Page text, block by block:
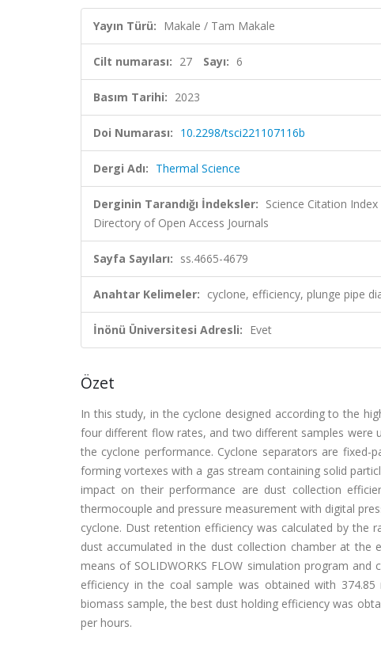
Yayın Türü: Makale / Tam Makale
Cilt numarası: 27 Sayı: 6
Basım Tarihi: 2023
Doi Numarası: 10.2298/tsci221107116b
Dergi Adı: Thermal Science
Derginin Tarandığı İndeksler: Science Citation
Directory of Open Access Journals
Sayfa Sayıları: ss.4665-4679
Anahtar Kelimeler: cyclone, efficiency, plunge pipe
İnönü Üniversitesi Adresli: Evet
Özet
In this study, in the cyclone designed according to the
four different flow rates, and two different samples were
the cyclone performance. Cyclone separators are
forming vortexes with a gas stream containing solid
impact on their performance are dust collection
thermocouple and pressure measurement with digital
cyclone. Dust retention efficiency was calculated by
dust accumulated in the dust collection chamber at
means of SOLIDWORKS FLOW simulation program
efficiency in the coal sample was obtained with
biomass sample, the best dust holding efficiency was
per hours.